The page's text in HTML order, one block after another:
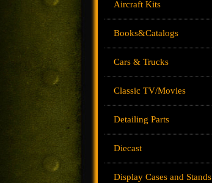
Aircraft Kits
Books&Catalogs
Cars & Trucks
Classic TV/Movies
Detailing Parts
Diecast
Display Cases and Stands